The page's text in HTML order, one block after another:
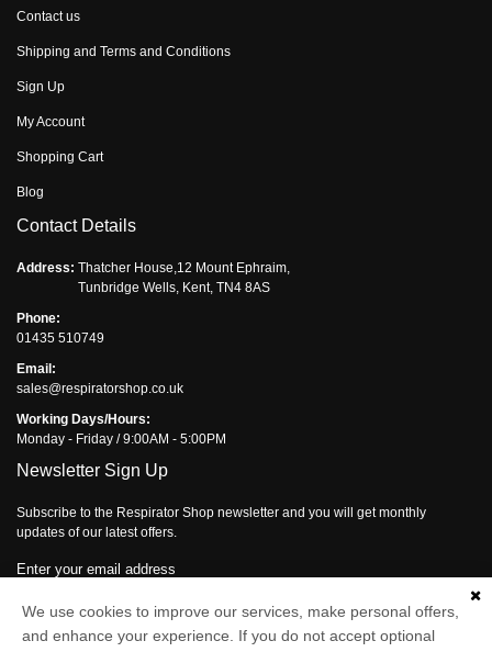
Contact us
Shipping and Terms and Conditions
Sign Up
My Account
Shopping Cart
Blog
Contact Details
Address: Thatcher House,12 Mount Ephraim,
Tunbridge Wells, Kent, TN4 8AS
Phone:
01435 510749
Email:
sales@respiratorshop.co.uk
Working Days/Hours:
Monday - Friday / 9:00AM - 5:00PM
Newsletter Sign Up
Subscribe to the Respirator Shop newsletter and you will get monthly
updates of our latest offers.
Enter your email address
Subscribe
We use cookies to improve our services, make personal offers,
and enhance your experience. If you do not accept optional